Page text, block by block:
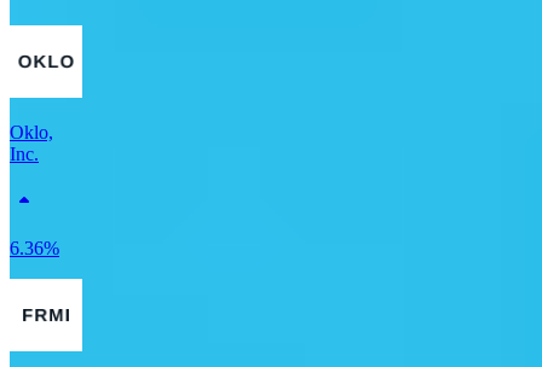
Oklo,
Inc.
6.36%